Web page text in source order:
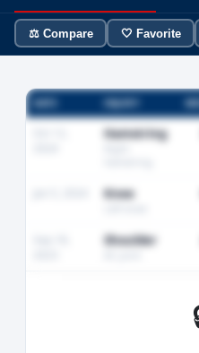
⚖️ Compare 🤍 Favorite
INJURY
Hamstring
Knee
Shoulder